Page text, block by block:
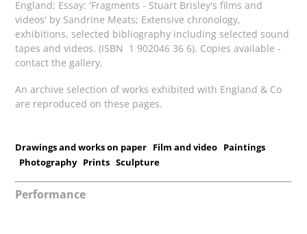
England; Essay: 'Fragments - Stuart Brisley's films and
videos' by Sandrine Meats; Extensive chronology,
exhibitions, selected bibliography including selected sound
tapes and videos. (ISBN 1 902046 36 6). Copies available -
contact the gallery.
An archive selection of works exhibited with England & Co
are reproduced on these pages.
Drawings and works on paper Film and video Paintings
Photography Prints Sculpture
Performance